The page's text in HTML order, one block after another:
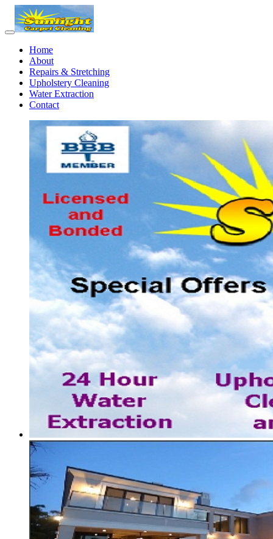
Home
About
Repairs & Stretching
Upholstery Cleaning
Water Extraction
Contact